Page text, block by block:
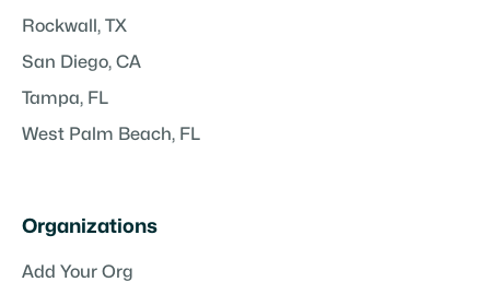
Rockwall, TX
San Diego, CA
Tampa, FL
West Palm Beach, FL
Organizations
Add Your Org